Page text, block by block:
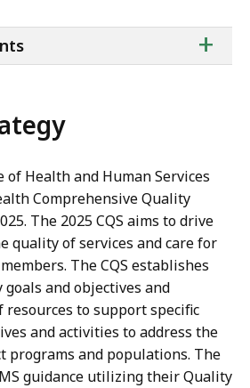
of
+
of Health and Human Services
Comprehensive Quality
The 2025 CQS aims to drive
quality of services and care for
The CQS establishes
and objectives and
resources to support specific
and activities to address the
programs and populations. The
guidance utilizing their Quality